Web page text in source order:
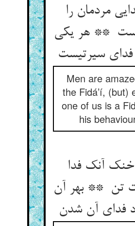
مردمان را
** هر یکی
Men are
the Fidá’í, (but)
one of us is a
his
آنک فدا
تن ** بهر آن